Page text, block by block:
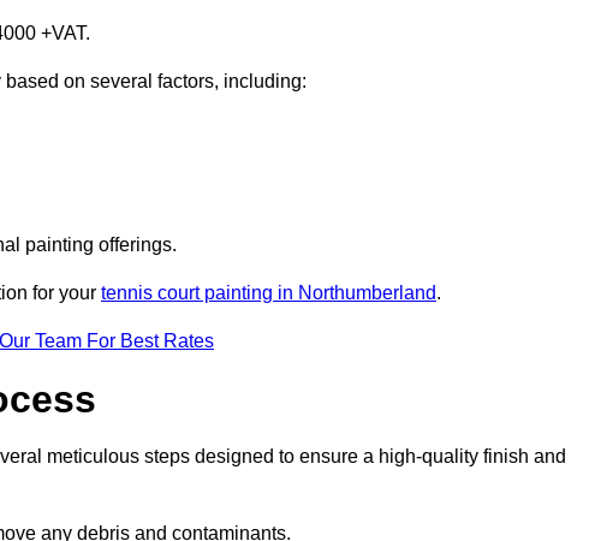
+VAT.
on several factors, including:
painting offerings.
for your tennis court painting in Northumberland.
Team For Best Rates
meticulous steps designed to ensure a high-quality finish and
any debris and contaminants.